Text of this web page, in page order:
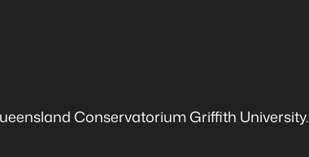
Conservatorium Griffith University.